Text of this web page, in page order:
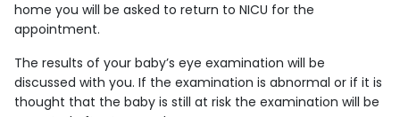
home you will be asked to return to NICU for the
appointment.
The results of your baby’s eye examination will be
discussed with you. If the examination is abnormal or if it is
thought that the baby is still at risk the examination will be